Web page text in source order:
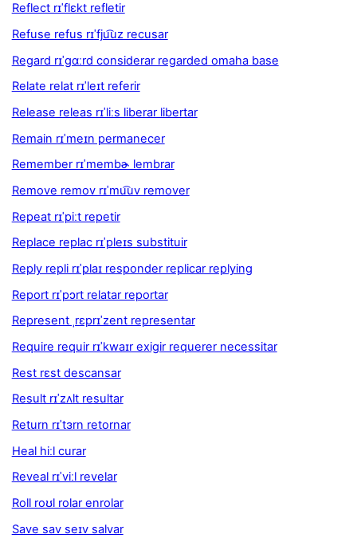
Reflect rɪˈflɛkt refletir
Refuse refus rɪˈfju͡uz recusar
Regard rɪˈgɑːrd considerar regarded omaha base
Relate relat rɪˈleɪt referir
Release releas rɪˈliːs liberar libertar
Remain rɪˈmeɪn permanecer
Remember rɪˈmembɚ lembrar
Remove remov rɪˈmu͡uv remover
Repeat rɪˈpiːt repetir
Replace replac rɪˈpleɪs substituir
Reply repli rɪˈplaɪ responder replicar replying
Report rɪˈpɔrt relatar reportar
Represent ˌrɛprɪˈzent representar
Require requir rɪˈkwaɪr exigir requerer necessitar
Rest rɛst descansar
Result rɪˈzʌlt resultar
Return rɪˈtɜrn retornar
Heal hiːl curar
Reveal rɪˈviːl revelar
Roll roʊl rolar enrolar
Save sav seɪv salvar